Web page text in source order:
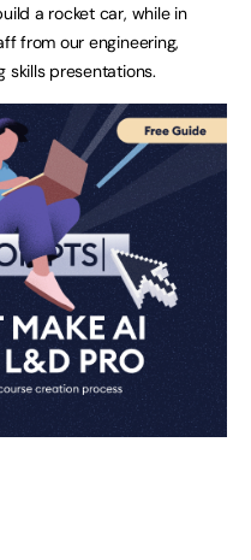
a rocket car, while in
from our engineering,
skills presentations.